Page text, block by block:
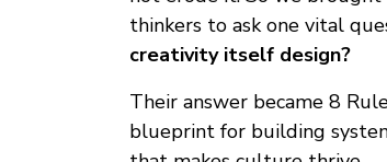
thinkers to ask one vital
creativity itself design?
Their answer became 8
blueprint for building